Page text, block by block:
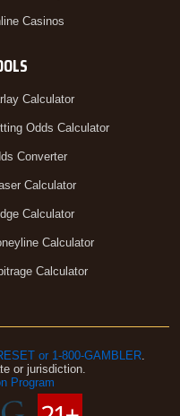
Casinos
Calculator
Odds Calculator
Converter
Calculator
Calculator
Calculator
Calculator
or 1-800-GAMBLER
or jurisdiction.
Program